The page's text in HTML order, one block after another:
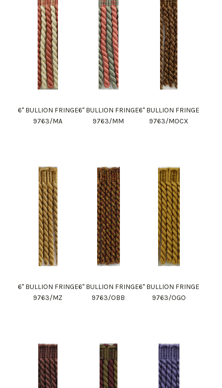
6" BULLION FRINGE
9763/MA
6" BULLION FRINGE
9763/MM
6" BULLION FRINGE
9763/MOCX
6" BULLION FRINGE
9763/MZ
6" BULLION FRINGE
9763/OBB
6" BULLION FRINGE
9763/OGO